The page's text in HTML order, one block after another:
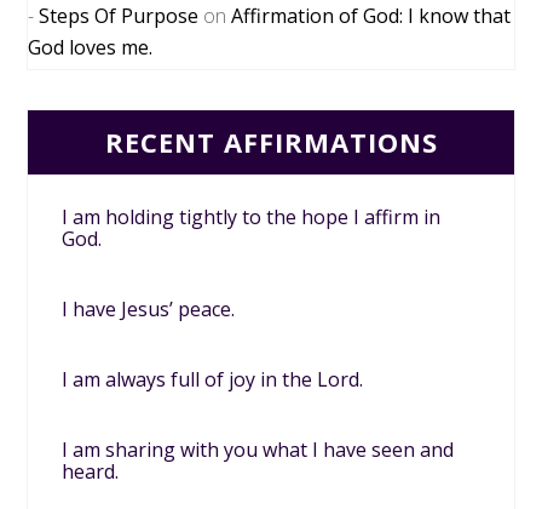
Steps Of Purpose onAffirmation of God: I know that
God loves me.
RECENT AFFIRMATIONS
I am holding tightly to the hope I affirm in
God.
I have Jesus’ peace.
I am always full of joy in the Lord.
I am sharing with you what I have seen and
heard.